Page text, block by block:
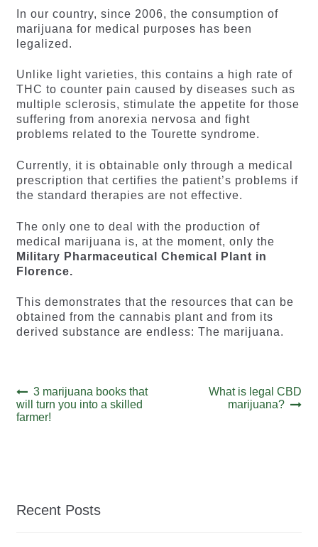
In our country, since 2006, the consumption of
marijuana for medical purposes has been
legalized.
Unlike light varieties, this contains a high rate of
THC to counter pain caused by diseases such as
multiple sclerosis, stimulate the appetite for those
suffering from anorexia nervosa and fight
problems related to the Tourette syndrome.
Currently, it is obtainable only through a medical
prescription that certifies the patient’s problems if
the standard therapies are not effective.
The only one to deal with the production of
medical marijuana is, at the moment, only the
Military Pharmaceutical Chemical Plant in
Florence.
This demonstrates that the resources that can be
obtained from the cannabis plant and from its
derived substance are endless: The marijuana.
Post
navigation
Previous
post:
3 marijuana books that
will turn you into a skilled
farmer!
Next
post:
What is legal CBD
marijuana?
Recent Posts